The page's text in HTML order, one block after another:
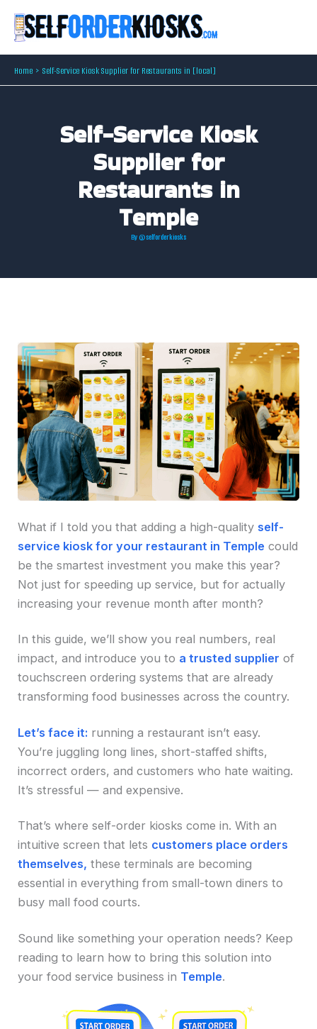
Home Self-Service Kiosk Supplier for Restaurants in [local]
Self-Service Kiosk
Supplier for
Restaurants in
Temple
By @selforderkiosks
What if I told you that adding a high-quality self-
service kiosk for your restaurant in Temple could
be the smartest investment you make this year?
Not just for speeding up service, but for actually
increasing your revenue month after month?
In this guide, we’ll show you real numbers, real
impact, and introduce you to a trusted supplier of
touchscreen ordering systems that are already
transforming food businesses across the country.
Let’s face it: running a restaurant isn’t easy.
You’re juggling long lines, short-staffed shifts,
incorrect orders, and customers who hate waiting.
It’s stressful — and expensive.
That’s where self-order kiosks come in. With an
intuitive screen that lets customers place orders
themselves, these terminals are becoming
essential in everything from small-town diners to
busy mall food courts.
Sound like something your operation needs? Keep
reading to learn how to bring this solution into
your food service business in Temple.